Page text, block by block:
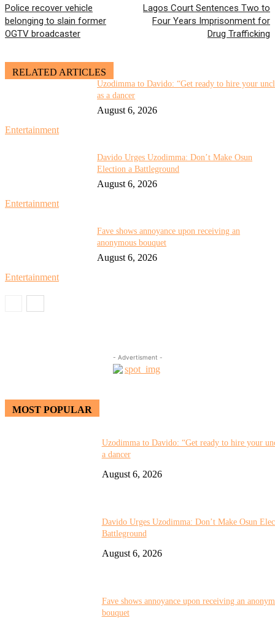
Police recover vehicle
belonging to slain former
OGTV broadcaster
Lagos Court Sentences Two to
Four Years Imprisonment for
Drug Trafficking
RELATED ARTICLES
Entertainment
Uzodimma to Davido: “Get ready to hire your
as a dancer
August 6, 2026
Entertainment
Davido Urges Uzodimma: Don’t Make Osun
Election a Battleground
August 6, 2026
Entertainment
Fave shows annoyance upon receiving an
anonymous bouquet
August 6, 2026
- Advertisment -
MOST POPULAR
Uzodimma to Davido: “Get ready to hire your
a dancer
August 6, 2026
Davido Urges Uzodimma: Don’t Make Osun
Battleground
August 6, 2026
Fave shows annoyance upon receiving an
bouquet